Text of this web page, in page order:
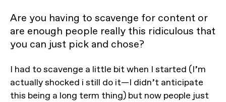
Are you having to scavenge for content or
are enough people really this ridiculous that
you can just pick and chose?
I had to scavenge a little bit when I started (I’m
actually shocked i still do it—I didn’t anticipate
this being a long term thing) but now people just